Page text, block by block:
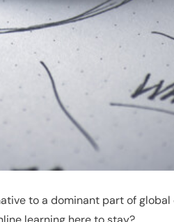
to a dominant part of